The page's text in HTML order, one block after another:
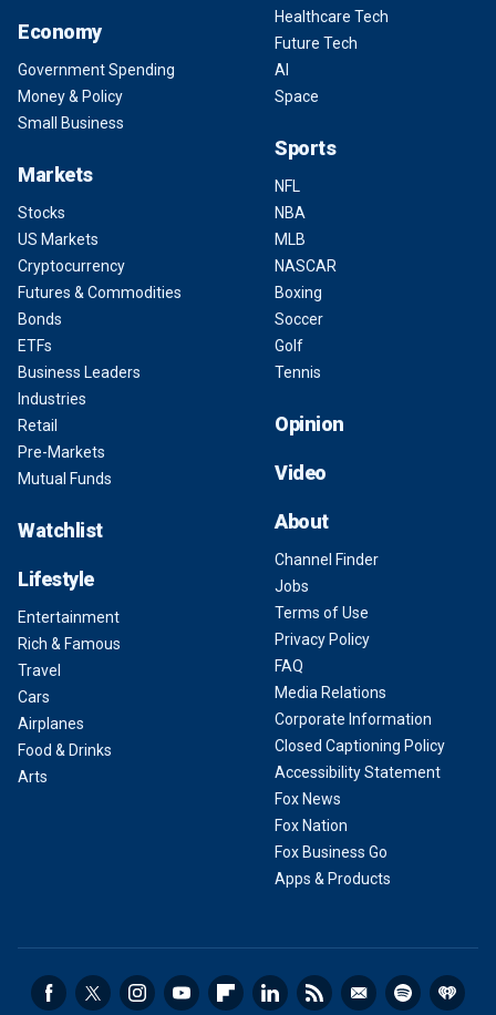
Economy
Government Spending
Money & Policy
Small Business
Markets
Stocks
US Markets
Cryptocurrency
Futures & Commodities
Bonds
ETFs
Business Leaders
Industries
Retail
Pre-Markets
Mutual Funds
Watchlist
Lifestyle
Entertainment
Rich & Famous
Travel
Cars
Airplanes
Food & Drinks
Arts
Healthcare Tech
Future Tech
AI
Space
Sports
NFL
NBA
MLB
NASCAR
Boxing
Soccer
Golf
Tennis
Opinion
Video
About
Channel Finder
Jobs
Terms of Use
Privacy Policy
FAQ
Media Relations
Corporate Information
Closed Captioning Policy
Accessibility Statement
Fox News
Fox Nation
Fox Business Go
Apps & Products